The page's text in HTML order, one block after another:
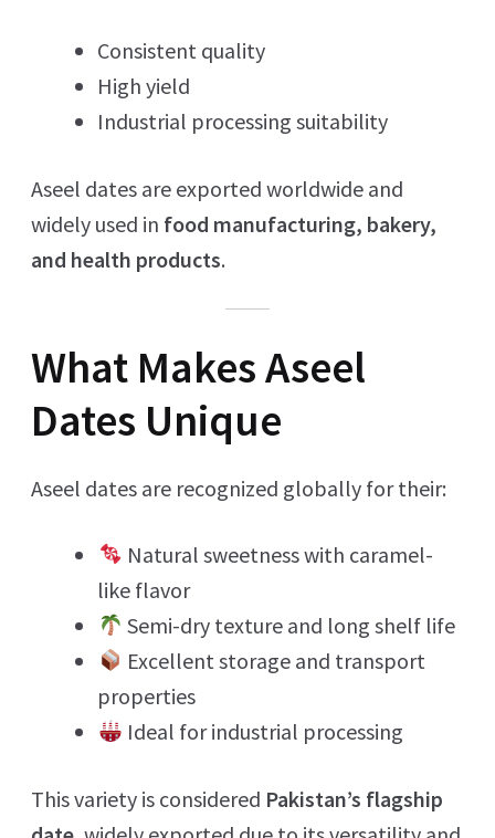
Consistent quality
High yield
Industrial processing suitability
Aseel dates are exported worldwide and
widely used in food manufacturing, bakery,
and health products.
What Makes Aseel
Dates Unique
Aseel dates are recognized globally for their:
Natural sweetness with caramel-
like flavor
Semi-dry texture and long shelf life
Excellent storage and transport
properties
Ideal for industrial processing
This variety is considered Pakistan’s flagship